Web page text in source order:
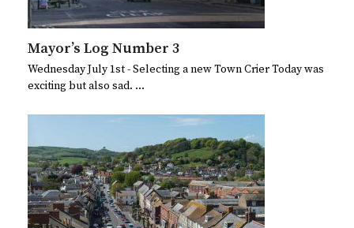
Mayor’s Log Number 3
Wednesday July 1st - Selecting a new Town Crier Today was
exciting but also sad. …